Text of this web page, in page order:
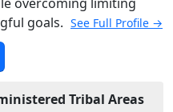
goals. See Full Profile →
Tribal Areas